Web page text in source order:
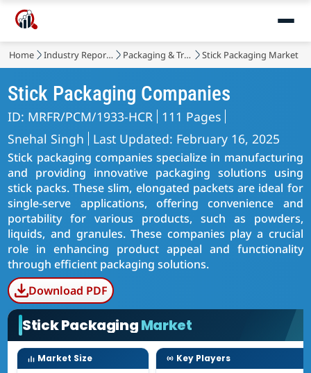
Home Industry Reports Packaging & Transport Stick Packaging Market
Stick Packaging Companies
ID: MRFR/PCM/1933-HCR 111 Pages
Snehal Singh
Last Updated: February 16, 2025
Stick packaging companies specialize in manufacturing
and providing innovative packaging solutions using
stick packs. These slim, elongated packets are ideal for
single-serve applications, offering convenience and
portability for various products, such as powders,
liquids, and granules. These companies play a crucial
role in enhancing product appeal and functionality
through efficient packaging solutions.
Download PDF
Stick PackagingMarket
Market Size Key Players